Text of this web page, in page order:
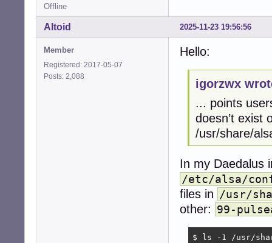
Offline
2025-11-23 19:56:56
Altoid
Member
Registered: 2017-05-07
Posts: 2,088
Hello:
igorzwx
... points
doesn’t exist
/usr/share/
In my Daedalus
/etc/alsa/
files in /usr/
other: 99-
$ ls -1 /usr/